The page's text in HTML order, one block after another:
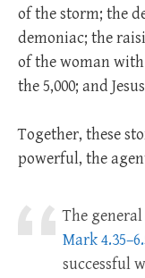
of the storm; the
demoniac; the
of the woman
the 5,000; and
Together, these
powerful, the
The
Mark
successful